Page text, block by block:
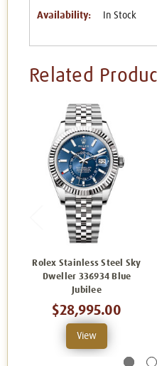
Availability: In Stock
Related
Rolex Stainless Steel Sky
Dweller 336934 Blue
Jubilee
$28,995.00
View